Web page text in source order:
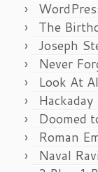
The
Joseph
Never
Look At
Doomed
Roman
Naval